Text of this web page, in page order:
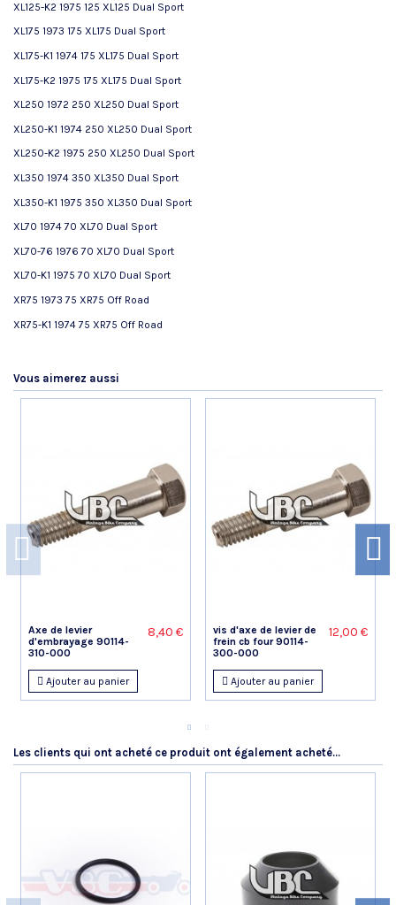
XL125-K2 1975 125 XL125 Dual Sport
XL175 1973 175 XL175 Dual Sport
XL175-K1 1974 175 XL175 Dual Sport
XL175-K2 1975 175 XL175 Dual Sport
XL250 1972 250 XL250 Dual Sport
XL250-K1 1974 250 XL250 Dual Sport
XL250-K2 1975 250 XL250 Dual Sport
XL350 1974 350 XL350 Dual Sport
XL350-K1 1975 350 XL350 Dual Sport
XL70 1974 70 XL70 Dual Sport
XL70-76 1976 70 XL70 Dual Sport
XL70-K1 1975 70 XL70 Dual Sport
XR75 1973 75 XR75 Off Road
XR75-K1 1974 75 XR75 Off Road
VOIR L'ATTESTATION
Basé sur 15 avis
Dominique P.
Très bien
Manuel G.
Publié le 10/06/2023 à 13:13 (Date de commande : 24/05/2023)
Ok
(Date de commande : 28/03/2023)
Nickel
Jerome M.
Publié le 09/07/2022 à 21:03 (Date de commande : 17/06/2022)
Vous aimerez aussi
Axe de levier
d'embrayage 90114-
310-000
8,40 €
Ajouter au panier
vis d'axe de levier de
frein cb four 90114-
300-000
12,00 €
Ajouter au panier
Les clients qui ont acheté ce produit ont également acheté...